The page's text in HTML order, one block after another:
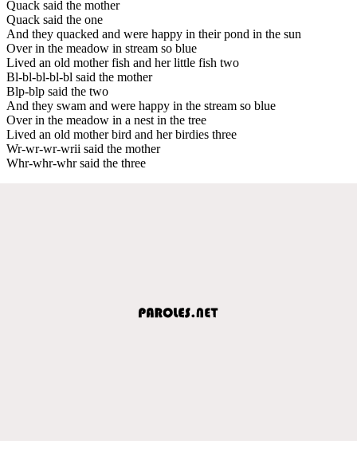
Quack said the mother
Quack said the one
And they quacked and were happy in their pond in the sun
Over in the meadow in stream so blue
Lived an old mother fish and her little fish two
Bl-bl-bl-bl-bl said the mother
Blp-blp said the two
And they swam and were happy in the stream so blue
Over in the meadow in a nest in the tree
Lived an old mother bird and her birdies three
Wr-wr-wr-wrii said the mother
Whr-whr-whr said the three